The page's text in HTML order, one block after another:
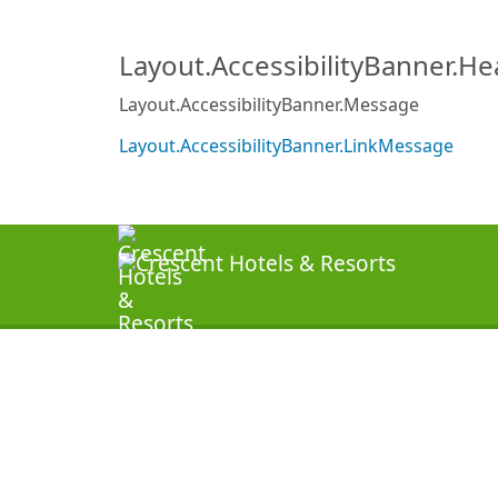
Layout.AccessibilityBanner.Message
Layout.AccessibilityBanner.LinkMessage